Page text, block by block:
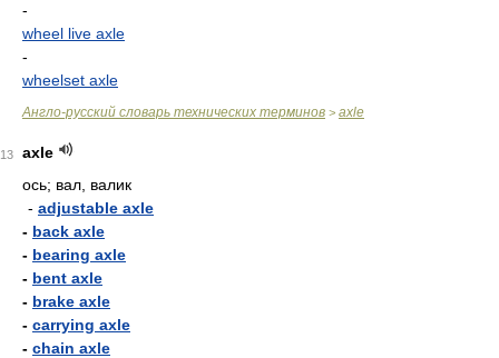
-
wheel live axle
-
wheelset axle
Англо-русский словарь технических терминов > axle
13
axle
ось; вал, валик
- adjustable axle
- back axle
- bearing axle
- bent axle
- brake axle
- carrying axle
- chain axle